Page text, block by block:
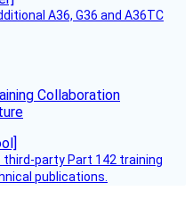
A36, G36 and A36TC
Collaboration
party Part 142 training
publications.